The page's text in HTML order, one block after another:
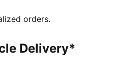
orders.
Delivery*